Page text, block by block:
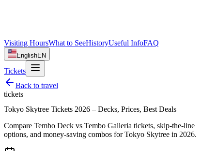
Visiting HoursWhat to SeeHistoryUseful InfoFAQ
EnglishEN
Tickets
Back to travel
tickets
Tokyo Skytree Tickets 2026 – Decks, Prices, Best Deals
Compare Tembo Deck vs Tembo Galleria tickets, skip-the-line
options, and money-saving combos for Tokyo Skytree in 2026.